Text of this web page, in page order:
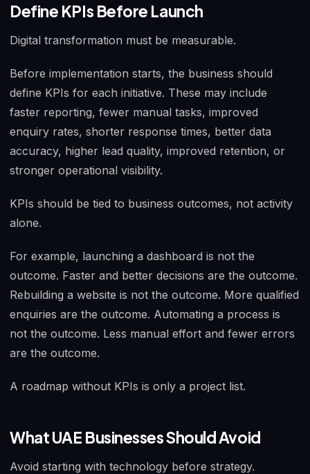
Define KPIs Before Launch
Digital transformation must be measurable.
Before implementation starts, the business should
define KPIs for each initiative. These may include
faster reporting, fewer manual tasks, improved
enquiry rates, shorter response times, better data
accuracy, higher lead quality, improved retention, or
stronger operational visibility.
KPIs should be tied to business outcomes, not activity
alone.
For example, launching a dashboard is not the
outcome. Faster and better decisions are the outcome.
Rebuilding a website is not the outcome. More qualified
enquiries are the outcome. Automating a process is
not the outcome. Less manual effort and fewer errors
are the outcome.
A roadmap without KPIs is only a project list.
What UAE Businesses Should Avoid
Avoid starting with technology before strategy.